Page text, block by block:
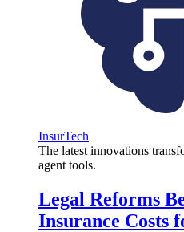
InsurTech
The latest innovations
agent tools.
Legal Reforms
Insurance Costs